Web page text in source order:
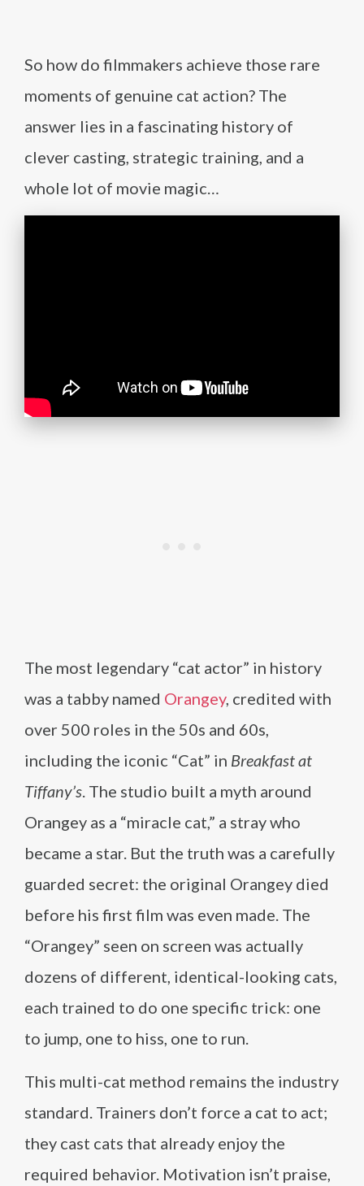
So how do filmmakers achieve those rare
moments of genuine cat action? The
answer lies in a fascinating history of
clever casting, strategic training, and a
whole lot of movie magic…
The most legendary “cat actor” in history
was a tabby named Orangey, credited with
over 500 roles in the 50s and 60s,
including the iconic “Cat” in Breakfast at
Tiffany’s. The studio built a myth around
Orangey as a “miracle cat,” a stray who
became a star. But the truth was a carefully
guarded secret: the original Orangey died
before his first film was even made. The
“Orangey” seen on screen was actually
dozens of different, identical-looking cats,
each trained to do one specific trick: one
to jump, one to hiss, one to run.
This multi-cat method remains the industry
standard. Trainers don’t force a cat to act;
they cast cats that already enjoy the
required behavior. Motivation isn’t praise,